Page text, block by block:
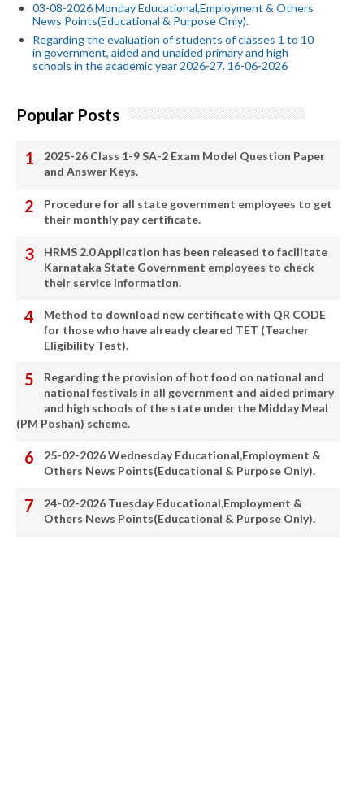
03-08-2026 Monday Educational,Employment & Others
News Points(Educational & Purpose Only).
Regarding the evaluation of students of classes 1 to 10
in government, aided and unaided primary and high
schools in the academic year 2026-27. 16-06-2026
Popular Posts
2025-26 Class 1-9 SA-2 Exam Model Question Paper
and Answer Keys.
Procedure for all state government employees to get
their monthly pay certificate.
HRMS 2.0 Application has been released to facilitate
Karnataka State Government employees to check
their service information.
Method to download new certificate with QR CODE
for those who have already cleared TET (Teacher
Eligibility Test).
Regarding the provision of hot food on national and
national festivals in all government and aided primary
and high schools of the state under the Midday Meal
(PM Poshan) scheme.
25-02-2026 Wednesday Educational,Employment &
Others News Points(Educational & Purpose Only).
24-02-2026 Tuesday Educational,Employment &
Others News Points(Educational & Purpose Only).